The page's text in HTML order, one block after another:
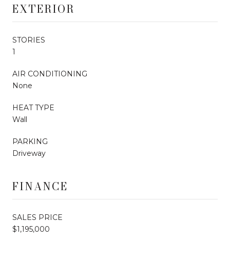
EXTERIOR
STORIES
1
AIR CONDITIONING
None
HEAT TYPE
Wall
PARKING
Driveway
FINANCE
SALES PRICE
$1,195,000